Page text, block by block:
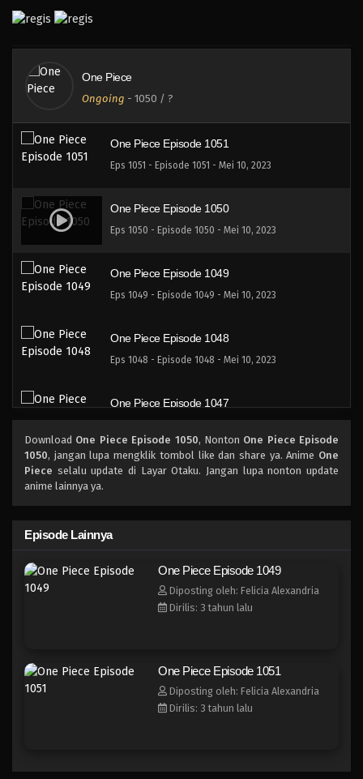
One Piece
Ongoing - 1050 / ?
One Piece Episode 1052
Eps 1052 - Episode 1052 - Mei 10, 2023
One Piece Episode 1051
Eps 1051 - Episode 1051 - Mei 10, 2023
One Piece Episode 1050
Eps 1050 - Episode 1050 - Mei 10, 2023
One Piece Episode 1049
Eps 1049 - Episode 1049 - Mei 10, 2023
One Piece Episode 1048
Eps 1048 - Episode 1048 - Mei 10, 2023
One Piece Episode 1047
One Piece Episode 1046
One Piece Episode 1045.5
One Piece Episode 1045
Eps 1044 - Episode 1044 - Mei 10, 2023
Download One Piece Episode 1050, Nonton One Piece Episode
1050, jangan lupa mengklik tombol like dan share ya. Anime One
Piece selalu update di Layar Otaku. Jangan lupa nonton update
anime lainnya ya.
Episode Lainnya
One Piece Episode 1049
Diposting oleh: Felicia Alexandria
Dirilis: 3 tahun lalu
One Piece Episode 1051
Diposting oleh: Felicia Alexandria
Dirilis: 3 tahun lalu